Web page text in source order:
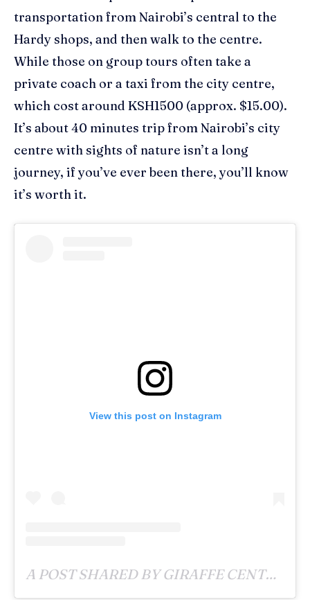
transportation from Nairobi’s central to the
Hardy shops, and thenwalkto the centre.
While those on group tours often take a
private coach or a taxi from the city centre,
which cost around KSH1500 (approx. $15.00).
It’s about 40 minutes trip from Nairobi’s city
centre with sights of nature isn’ta long
journey, if you’ve ever been there, you’ll know
it’s worth it.
View this post on Instagram
A POST SHARED BY GIRAFFE CENTRE (@GIRAFFECENTRE_) ON